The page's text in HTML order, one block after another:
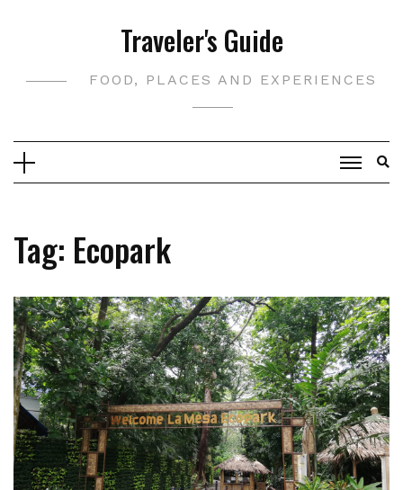
Traveler's Guide
FOOD, PLACES AND EXPERIENCES
Tag: Ecopark